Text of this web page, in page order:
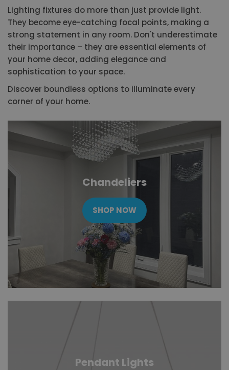
Lighting fixtures do more than just provide light.
They become eye-catching focal points, making a
strong statement in any room. Don't underestimate
their importance – they are essential elements of
your home decor, adding elegance and
sophistication to your space.
Discover boundless options to illuminate every
corner of your home.
Chandeliers
SHOP NOW
Pendant Lights